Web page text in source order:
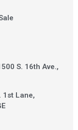
S. 16th Ave.,
1st Lane,